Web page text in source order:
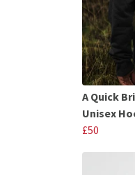
A Quick
Unisex
£50